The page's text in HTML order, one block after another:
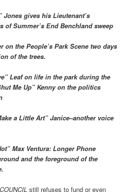
Jones gives his Lieutenant’s
of Summer’s End Benchland sweep
on the People’s Park Scene two days
of the trees.
Leaf on life in the park during the
Me Up” Kenny on the politics
a Little Art” Janice–another voice
Max Ventura: Longer Phone
and the foreground of the
still refuses to fund or even